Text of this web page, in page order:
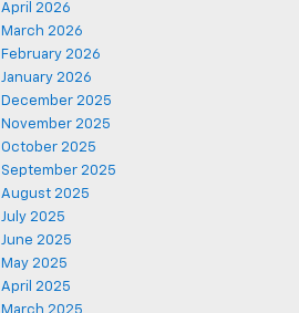
April 2026
March 2026
February 2026
January 2026
December 2025
November 2025
October 2025
September 2025
August 2025
July 2025
June 2025
May 2025
April 2025